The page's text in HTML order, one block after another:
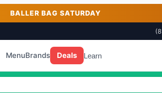
BALLER BAG SATURDAY
MenuBrands Deals Learn